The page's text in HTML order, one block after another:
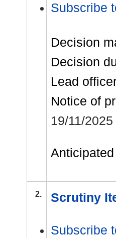
Subscribe
Decision
Decision
Lead
Notice of
19/11/2025
2. Scrutiny
Subscribe